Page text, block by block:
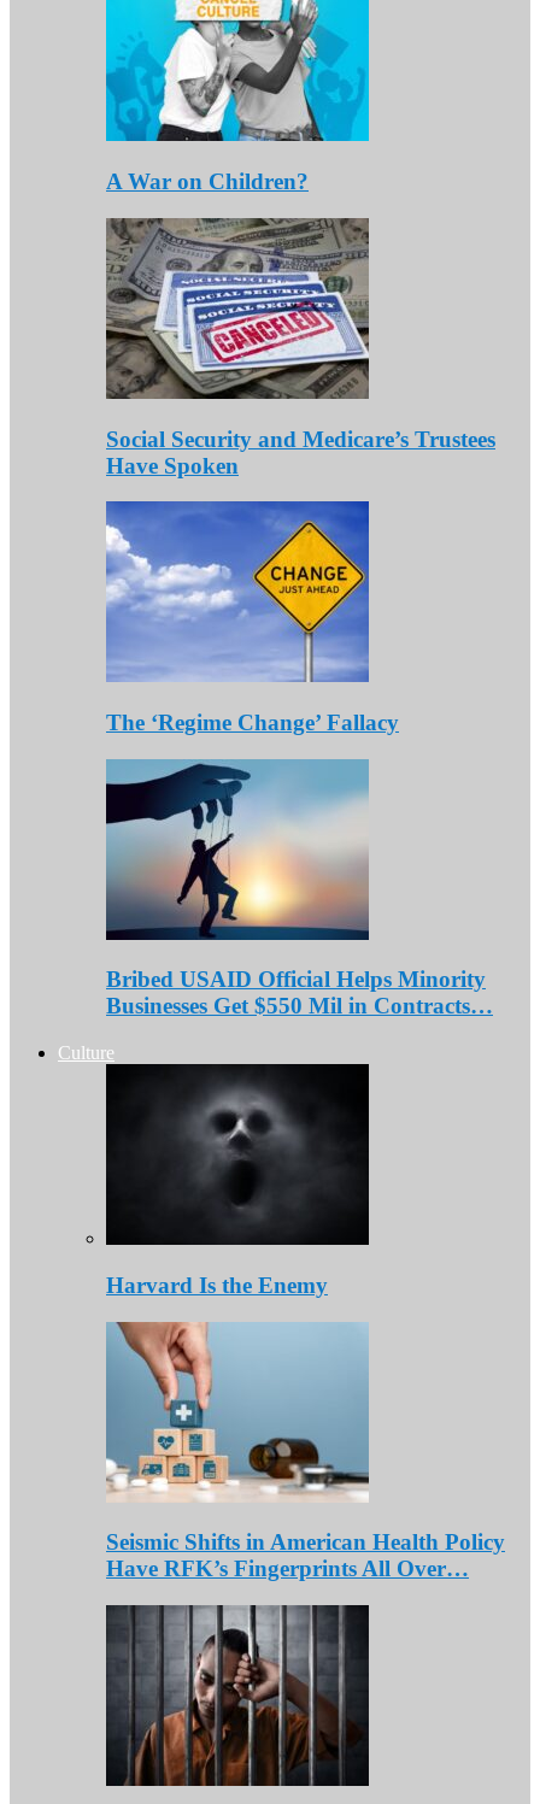
A War on Children?
Social Security and Medicare’s Trustees
Have Spoken
The ‘Regime Change’ Fallacy
Bribed USAID Official Helps Minority
Businesses Get $550 Mil in Contracts…
Culture
Harvard Is the Enemy
Seismic Shifts in American Health Policy
Have RFK’s Fingerprints All Over…